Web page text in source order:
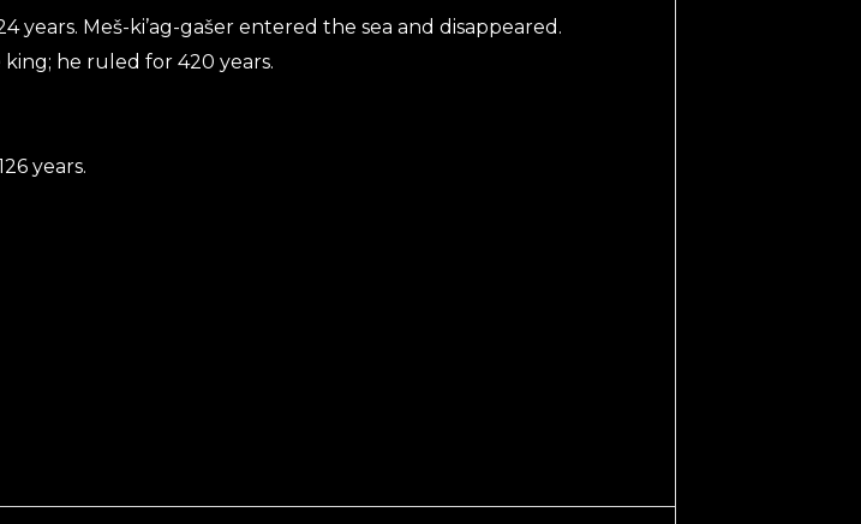
years. Meš-ki’ag-gašer entered the sea and disappeared.
he ruled for 420 years.
years.